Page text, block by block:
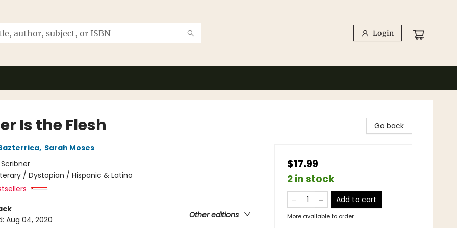
Login
Is the Flesh
, Sarah Moses
Scribner
/ Dystopian / Hispanic & Latino
Other editions
Aug 04, 2020
Go back
$17.99
2 in stock
Add to cart
More available to order